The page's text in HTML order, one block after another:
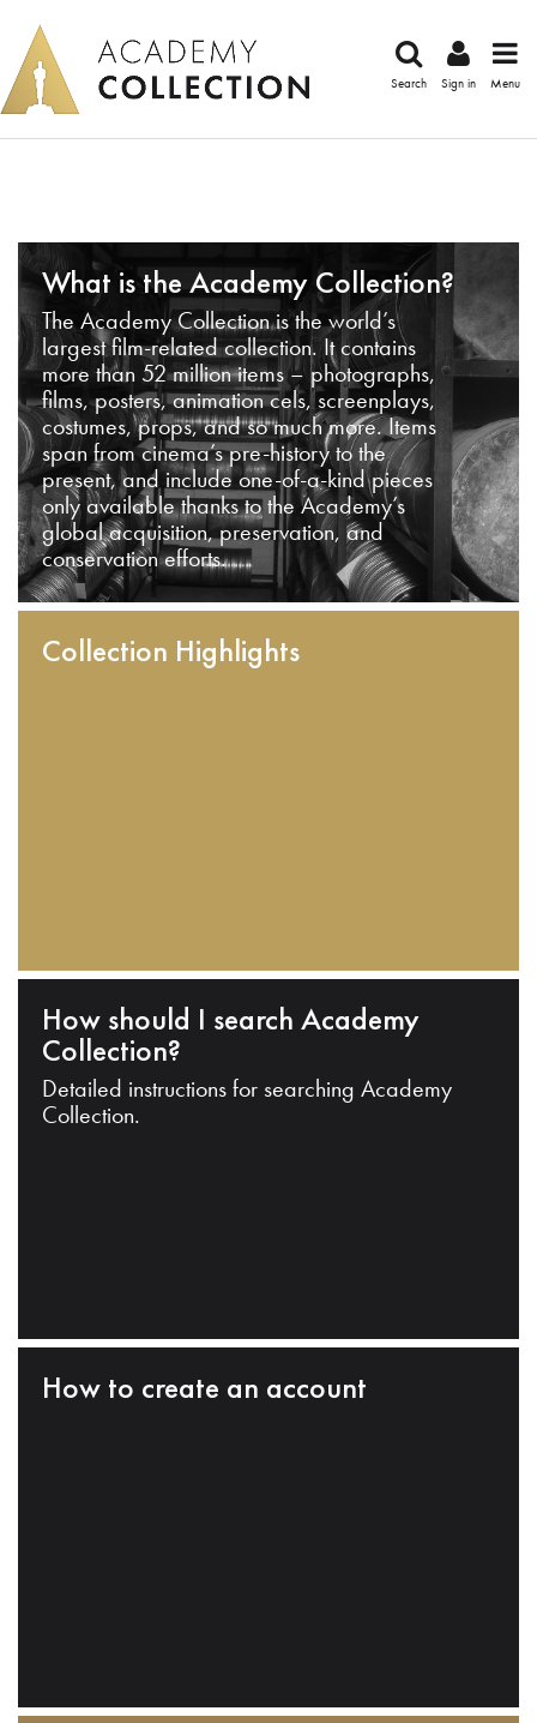
Search Sign in Menu
What is the Academy Collection?
The Academy Collection is the world’s
largest film-related collection. It contains
more than 52 million items – photographs,
films, posters, animation cels, screenplays,
costumes, props, and so much more. Items
span from cinema’s pre-history to the
present, and include one-of-a-kind pieces
only available thanks to the Academy’s
global acquisition, preservation, and
conservation efforts.
Collection Highlights
How should I search Academy
Collection?
Detailed instructions for searching Academy
Collection.
How to create an account